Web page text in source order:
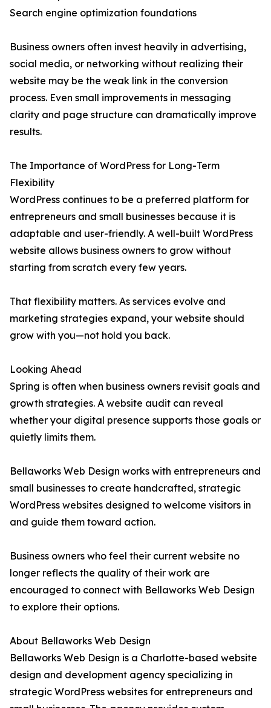
Search engine optimization foundations
Business owners often invest heavily in advertising,
social media, or networking without realizing their
website may be the weak link in the conversion
process. Even small improvements in messaging
clarity and page structure can dramatically improve
results.
The Importance of WordPress for Long-Term
Flexibility
WordPress continues to be a preferred platform for
entrepreneurs and small businesses because it is
adaptable and user-friendly. A well-built WordPress
website allows business owners to grow without
starting from scratch every few years.
That flexibility matters. As services evolve and
marketing strategies expand, your website should
grow with you—not hold you back.
Looking Ahead
Spring is often when business owners revisit goals and
growth strategies. A website audit can reveal
whether your digital presence supports those goals or
quietly limits them.
Bellaworks Web Design works with entrepreneurs and
small businesses to create handcrafted, strategic
WordPress websites designed to welcome visitors in
and guide them toward action.
Business owners who feel their current website no
longer reflects the quality of their work are
encouraged to connect with Bellaworks Web Design
to explore their options.
About Bellaworks Web Design
Bellaworks Web Design is a Charlotte-based website
design and development agency specializing in
strategic WordPress websites for entrepreneurs and